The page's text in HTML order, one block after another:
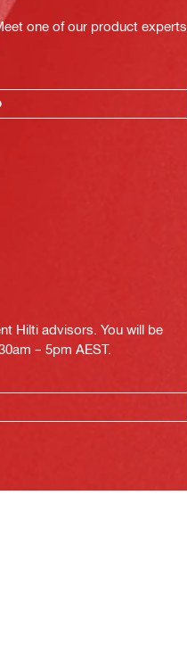
one of our product experts
Hilti advisors. You will be
– 5pm AEST.